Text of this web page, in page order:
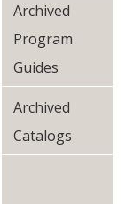
Archived
Program
Guides
Archived
Catalogs